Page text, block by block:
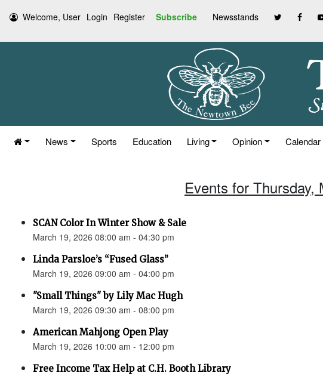
Welcome, User Login Register Subscribe Newsstands
News Sports Education Living Opinion Calendar
Events for Thursday,
SCAN Color In Winter Show & Sale
March 19, 2026 08:00 am - 04:30 pm
Linda Parsloe’s “Fused Glass”
March 19, 2026 09:00 am - 04:00 pm
"Small Things" by Lily Mac Hugh
March 19, 2026 09:30 am - 08:00 pm
American Mahjong Open Play
March 19, 2026 10:00 am - 12:00 pm
Free Income Tax Help at C.H. Booth Library